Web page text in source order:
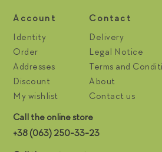
Account
Identity
Order
Addresses
Discount
My wishlist
Contact
Delivery
Legal Notice
Terms and
About
Contact us
Call the online store
+38 (063) 250-33-23